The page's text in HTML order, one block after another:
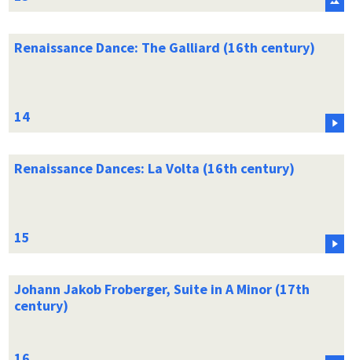
Renaissance Dance: The Galliard (16th century)
Renaissance Dances: La Volta (16th century)
Johann Jakob Froberger, Suite in A Minor (17th
century)